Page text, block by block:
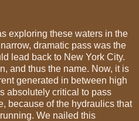
exploring these waters in the
dramatic pass was the
lead back to New York City.
and thus the name. Now, it is
generated in between high
absolutely critical to pass
because of the hydraulics that
We nailed this